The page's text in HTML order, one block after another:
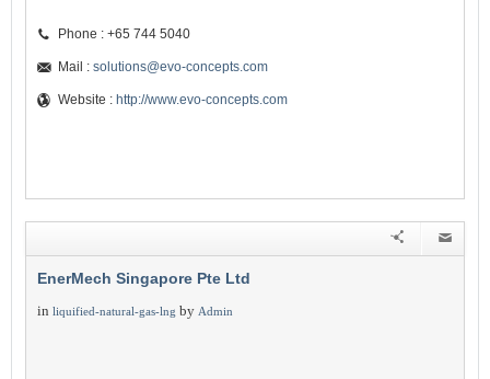
Phone : +65 744 5040
Mail : solutions@evo-concepts.com
Website : http://www.evo-concepts.com
EnerMech Singapore Pte Ltd
in liquified-natural-gas-lng by Admin